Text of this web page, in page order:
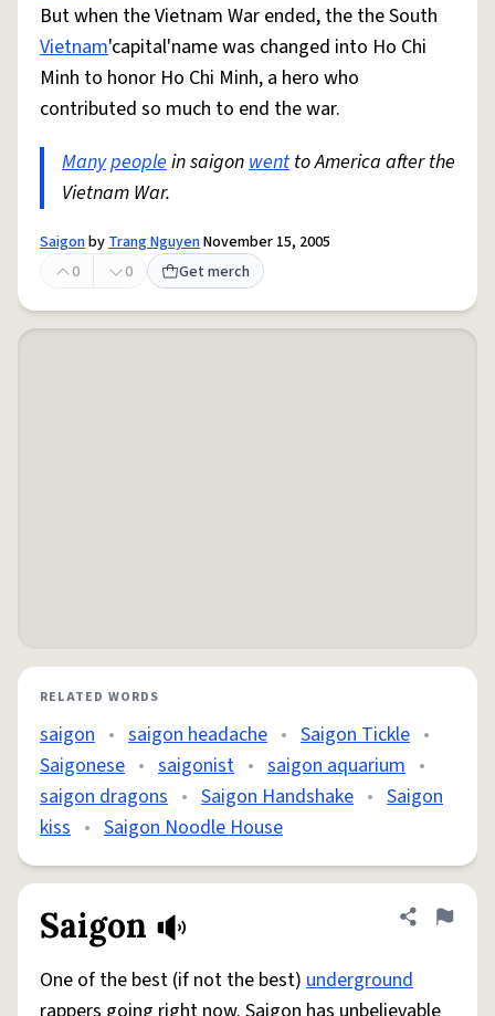
But when the Vietnam War ended, the the South
Vietnam'capital'name was changed into Ho Chi
Minh to honor Ho Chi Minh, a hero who
contributed so much to end the war.
Manypeoplein saigonwentto America after the
Vietnam War.
SaigonbyTrang NguyenNovember 15, 2005
0
0 Get merch
RELATED WORDS
saigon • saigon headache • Saigon Tickle •
Saigonese • saigonist • saigon aquarium •
saigon dragons • Saigon Handshake • Saigon
kiss • Saigon Noodle House
Saigon Share
Flag
One of the best (if not the best) underground